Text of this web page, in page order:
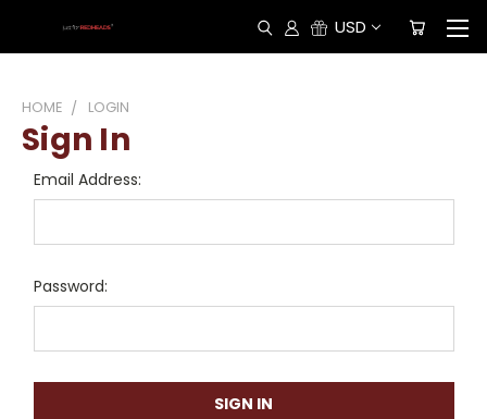
USD
HOME LOGIN
Sign In
Email Address:
Password: